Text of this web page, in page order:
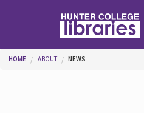
You are here
HOME ABOUT NEWS